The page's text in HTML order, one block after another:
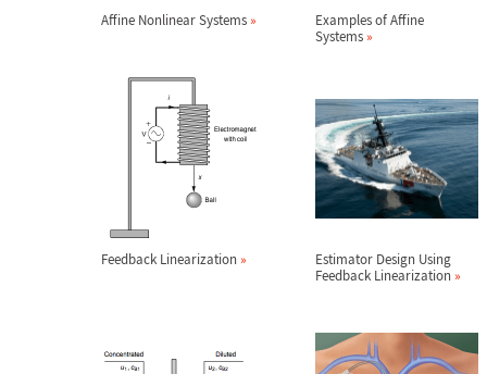
Affine Nonlinear Systems»
Examples of Affine
Systems»
Feedback Linearization»
Estimator Design Using
Feedback Linearization»